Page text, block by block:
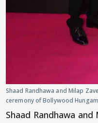
Shaad Randhawa and Milap
ceremony of Bollywood
Shaad Randhawa